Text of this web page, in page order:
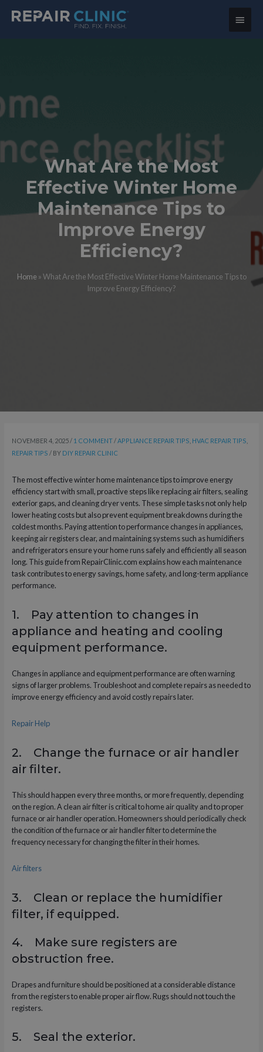
Main
What Are the Most
Effective Winter Home
Maintenance Tips to
Improve Energy
Efficiency?
Home »What Are the Most Effective Winter Home Maintenance Tips to
Improve Energy Efficiency?
NOVEMBER 4, 2025/ 1 COMMENT/APPLIANCE REPAIR TIPS HVAC REPAIR TIPS
REPAIR TIPS / BY DIY REPAIR CLINIC
The most effective winter home maintenance tips to improve energy
efficiency start with small, proactive steps like replacing air filters, sealing
exterior gaps, and cleaning dryer vents. These simple tasks not only help
lower heating costs but also prevent equipment breakdowns during the
coldest months. Paying attention to performance changes in appliances,
keeping air registers clear, and maintaining systems such as humidifiers
and refrigerators ensure your home runs safely and efficiently all season
long. This guide from RepairClinic.com explains how each maintenance
task contributes to energy savings, home safety, and long-term appliance
performance.
1. Pay attention to changes in
appliance and heating and cooling
equipment performance.
Changes in appliance and equipment performance are often warning
signs of larger problems. Troubleshoot and complete repairs as needed to
improve energy efficiency and avoid costly repairs later.
Repair Help
2. Change the furnace or air handler
air filter.
This should happen every three months, or more frequently, depending
on the region. A clean air filter is critical to home air quality and to proper
furnace or air handler operation. Homeowners should periodically check
the condition of the furnace or air handler filter to determine the
frequency necessary for changing the filter in their homes.
Air filters
3. Clean or replace the humidifier
filter, if equipped.
4. Make sure registers are
obstruction free.
Drapes and furniture should be positioned at a considerable distance
from the registers to enable proper air flow. Rugs should not touch the
registers.
5. Seal the exterior.